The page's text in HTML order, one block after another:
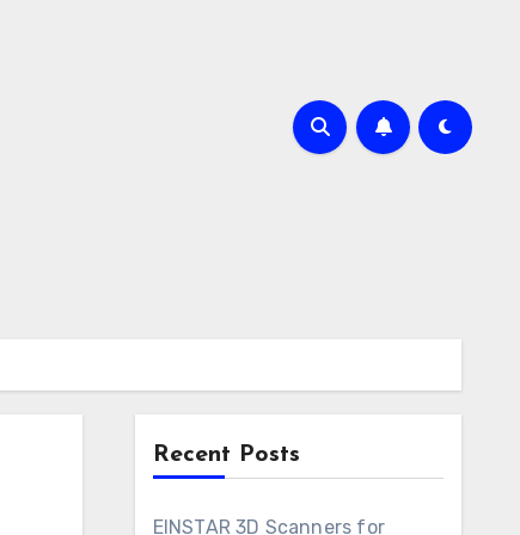
Recent Posts
EINSTAR 3D Scanners for